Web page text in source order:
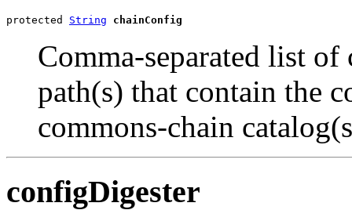
protected String chainConfig
Comma-separated list
path(s) that contain the
commons-chain
configDigester